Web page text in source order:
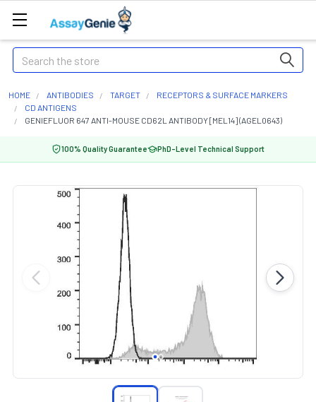
Search
HOME ANTIBODIES TARGET
RECEPTORS & SURFACE MARKERS
CD ANTIGENS
GENIEFLUOR 647 ANTI-MOUSE CD62L ANTIBODY [MEL14] (AGEL0643)
100% Quality Guarantee PhD-Level Technical Support